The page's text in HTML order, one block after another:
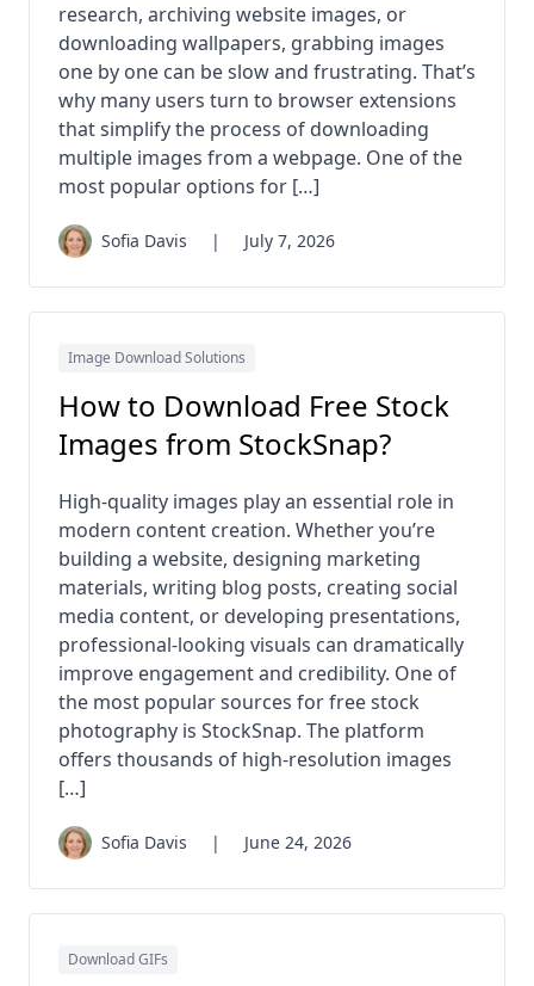
research, archiving website images, or
downloading wallpapers, grabbing images
one by one can be slow and frustrating. That’s
why many users turn to browser extensions
that simplify the process of downloading
multiple images from a webpage. One of the
most popular options for […]
Sofia Davis | July 7, 2026
Image Download Solutions
How to Download Free Stock
Images from StockSnap?
High-quality images play an essential role in
modern content creation. Whether you’re
building a website, designing marketing
materials, writing blog posts, creating social
media content, or developing presentations,
professional-looking visuals can dramatically
improve engagement and credibility. One of
the most popular sources for free stock
photography is StockSnap. The platform
offers thousands of high-resolution images
[…]
Sofia Davis | June 24, 2026
Download GIFs